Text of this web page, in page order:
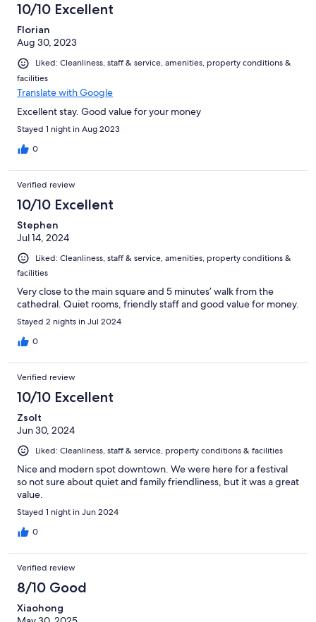
10/10 Excellent
Florian
Aug 30, 2023
Liked: Cleanliness, staff & service, amenities, property conditions &
facilities
Translate with Google
Excellent stay. Good value for your money
Stayed 1 night in Aug 2023
0
Verified review
10/10 Excellent
Stephen
Jul 14, 2024
Liked: Cleanliness, staff & service, amenities, property conditions &
facilities
Very close to the main square and 5 minutes’ walk from the
cathedral. Quiet rooms, friendly staff and good value for money.
Stayed 2 nights in Jul 2024
0
Verified review
10/10 Excellent
Zsolt
Jun 30, 2024
Liked: Cleanliness, staff & service, property conditions & facilities
Nice and modern spot downtown. We were here for a festival
so not sure about quiet and family friendliness, but it was a great
value.
Stayed 1 night in Jun 2024
0
Verified review
8/10 Good
Xiaohong